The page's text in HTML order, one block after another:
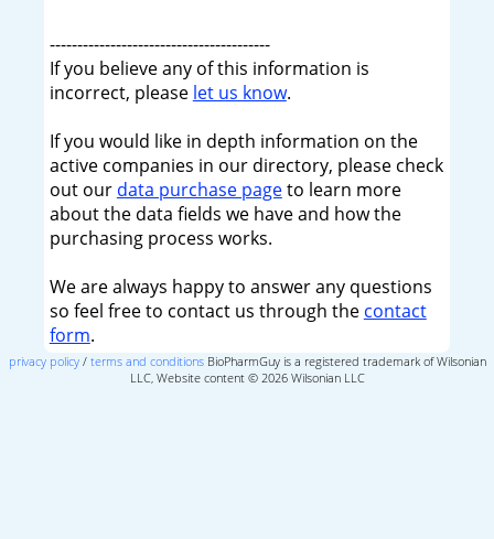
----------------------------------------
If you believe any of this information is
incorrect, please let us know.
If you would like in depth information on the
active companies in our directory, please check
out our data purchase pageto learn more
about the data fields we have and how the
purchasing process works.
We are always happy to answer any questions
so feel free to contact us through the contact
form.
privacy policy/ terms and conditionsBioPharmGuy is a registered trademark of Wilsonian
LLC, Website content © 2026 Wilsonian LLC